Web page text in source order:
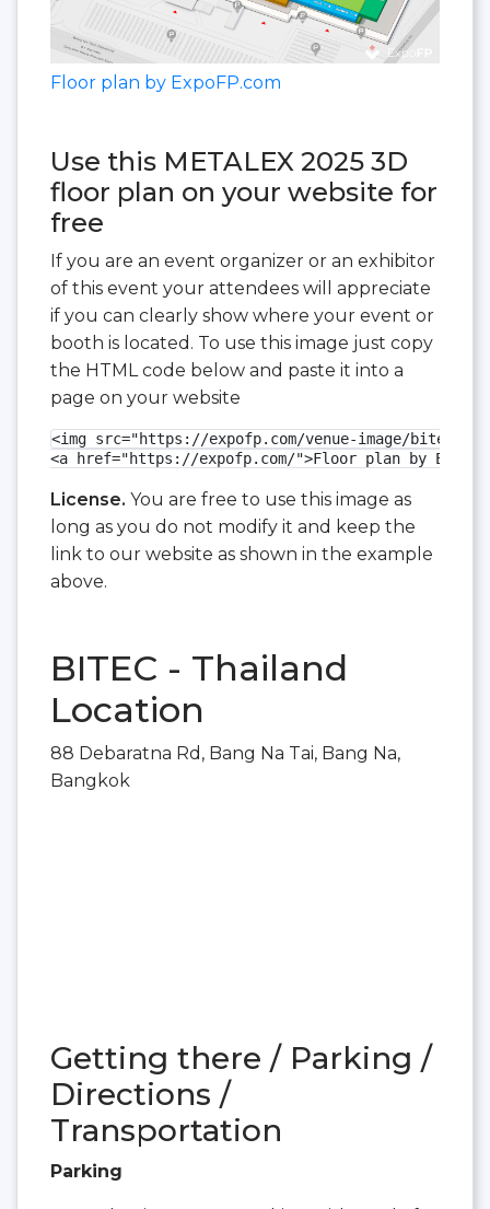
Floor plan by ExpoFP.com
Use this METALEX 2025 3D
floor plan on your website for
free
If you are an event organizer or an exhibitor
of this event your attendees will appreciate
if you can clearly show where your event or
booth is located. To use this image just copy
the HTML code below and paste it into a
page on your website
<img src="https://expofp.com/venue-image/bitec/
<a href="https://expofp.com/">Floor plan by
License. You are free to use this image as
long as you do not modify it and keep the
link to our website as shown in the example
above.
BITEC - Thailand
Location
88 Debaratna Rd, Bang Na Tai, Bang Na,
Bangkok
Getting there / Parking /
Directions /
Transportation
Parking